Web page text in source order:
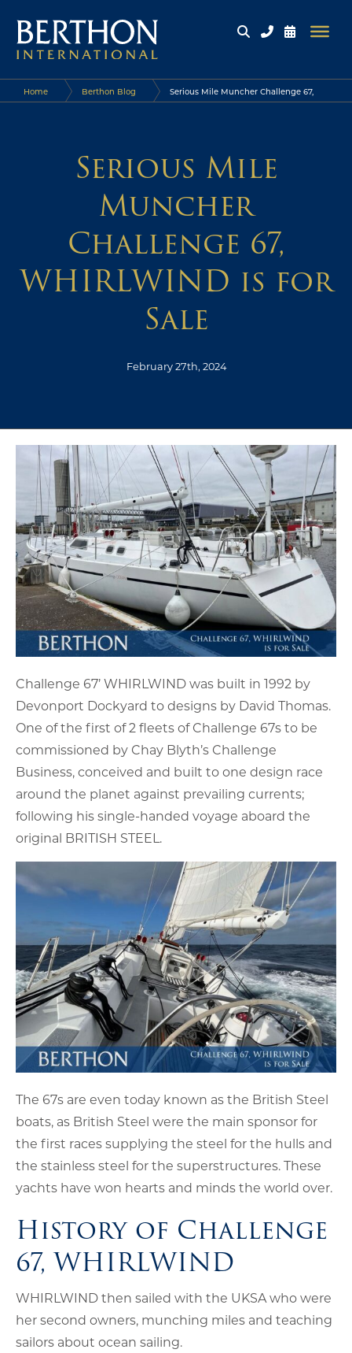
Home Berthon Blog Serious Mile Muncher Challenge 67,
Serious Mile
Muncher
Challenge 67,
WHIRLWIND is for
Sale
February 27th, 2024
Challenge 67’ WHIRLWIND was built in 1992 by
Devonport Dockyard to designs by David Thomas.
One of the first of 2 fleets of Challenge 67s to be
commissioned by Chay Blyth’s Challenge
Business, conceived and built to one design race
around the planet against prevailing currents;
following his single-handed voyage aboard the
original BRITISH STEEL.
The 67s are even today known as the British Steel
boats, as British Steel were the main sponsor for
the first races supplying the steel for the hulls and
the stainless steel for the superstructures. These
yachts have won hearts and minds the world over.
History of Challenge
67, WHIRLWIND
WHIRLWIND then sailed with the UKSA who were
her second owners, munching miles and teaching
sailors about ocean sailing.